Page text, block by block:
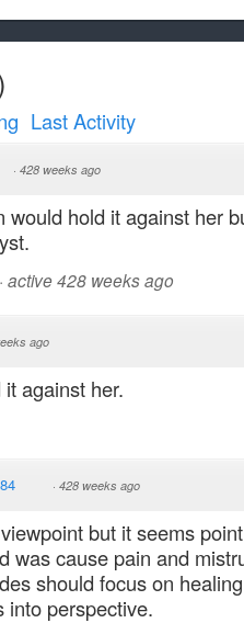
Last Activity
· 428 weeks ago
would hold it against her
· active 428 weeks ago
ago
against her.
· 428 weeks ago
but it seems
was cause pain and
should focus on
into perspective.